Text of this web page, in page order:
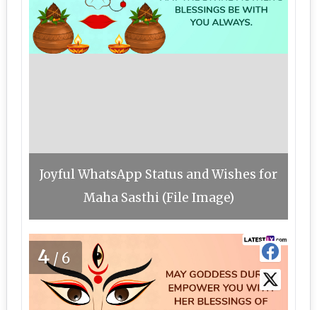
Joyful WhatsApp Status and Wishes for
Maha Sasthi (File Image)
4 /6